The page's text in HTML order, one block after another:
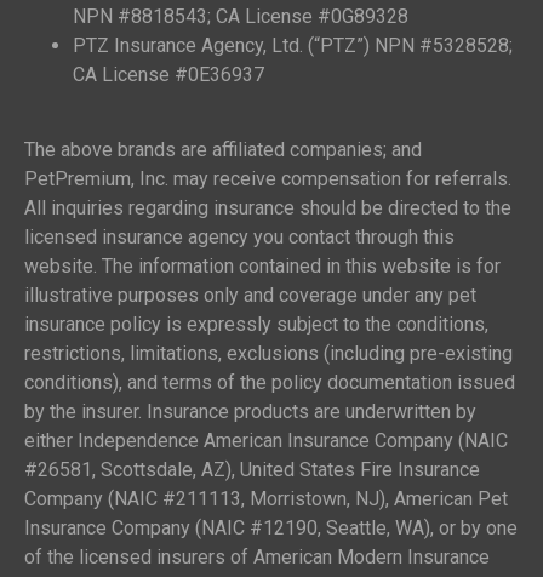
NPN #8818543; CA License #0G89328
PTZ Insurance Agency, Ltd. (“PTZ”) NPN #5328528;
CA License #0E36937
The above brands are affiliated companies; and
PetPremium, Inc. may receive compensation for referrals.
All inquiries regarding insurance should be directed to the
licensed insurance agency you contact through this
website. The information contained in this website is for
illustrative purposes only and coverage under any pet
insurance policy is expressly subject to the conditions,
restrictions, limitations, exclusions (including pre-existing
conditions), and terms of the policy documentation issued
by the insurer. Insurance products are underwritten by
either Independence American Insurance Company (NAIC
#26581, Scottsdale, AZ), United States Fire Insurance
Company (NAIC #211113, Morristown, NJ), American Pet
Insurance Company (NAIC #12190, Seattle, WA), or by one
of the licensed insurers of American Modern Insurance